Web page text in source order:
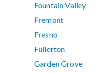
Fountain Valley
Fremont
Fresno
Fullerton
Garden Grove